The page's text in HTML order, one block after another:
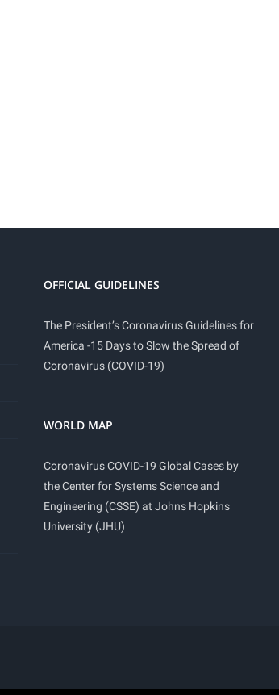
OFFICIAL GUIDELINES
The President’s Coronavirus Guidelines for
America -15 Days to Slow the Spread of
Coronavirus (COVID-19)
WORLD MAP
Coronavirus COVID-19 Global Cases by
the Center for Systems Science and
Engineering (CSSE) at Johns Hopkins
University (JHU)